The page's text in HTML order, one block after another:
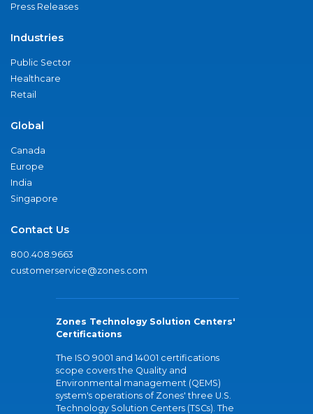
Press Releases
Industries
Public Sector
Healthcare
Retail
Global
Canada
Europe
India
Singapore
Contact Us
800.408.9663
customerservice@zones.com
Zones Technology Solution Centers'
Certifications
The ISO 9001 and 14001 certifications
scope covers the Quality and
Environmental management (QEMS)
system's operations of Zones' three U.S.
Technology Solution Centers (TSCs). The